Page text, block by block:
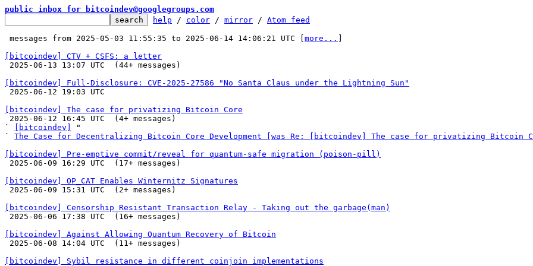
public inbox for bitcoindev@googlegroups.com
help / color / mirror / Atom feed
messages from 2025-05-03 11:55:35 to 2025-06-14 14:06:21 UTC [ more...
[bitcoindev] CTV + CSFS: a letter
[bitcoindev] Full-Disclosure: CVE-2025-27586 "No Santa Claus under the Lightning Sun"
[bitcoindev] The case for privatizing Bitcoin Core
`
[bitcoindev]
"
` The Case for Decentralizing Bitcoin Core Development [was Re: [bitcoindev] The case for privatizing Bitcoin
[bitcoindev] Pre-emptive commit/reveal for quantum-safe migration (poison-pill)
[bitcoindev] OP_CAT Enables Winternitz Signatures
[bitcoindev] Censorship Resistant Transaction Relay - Taking out the garbage(man)
[bitcoindev] Against Allowing Quantum Recovery of Bitcoin
[bitcoindev] Sybil resistance in different coinjoin implementations